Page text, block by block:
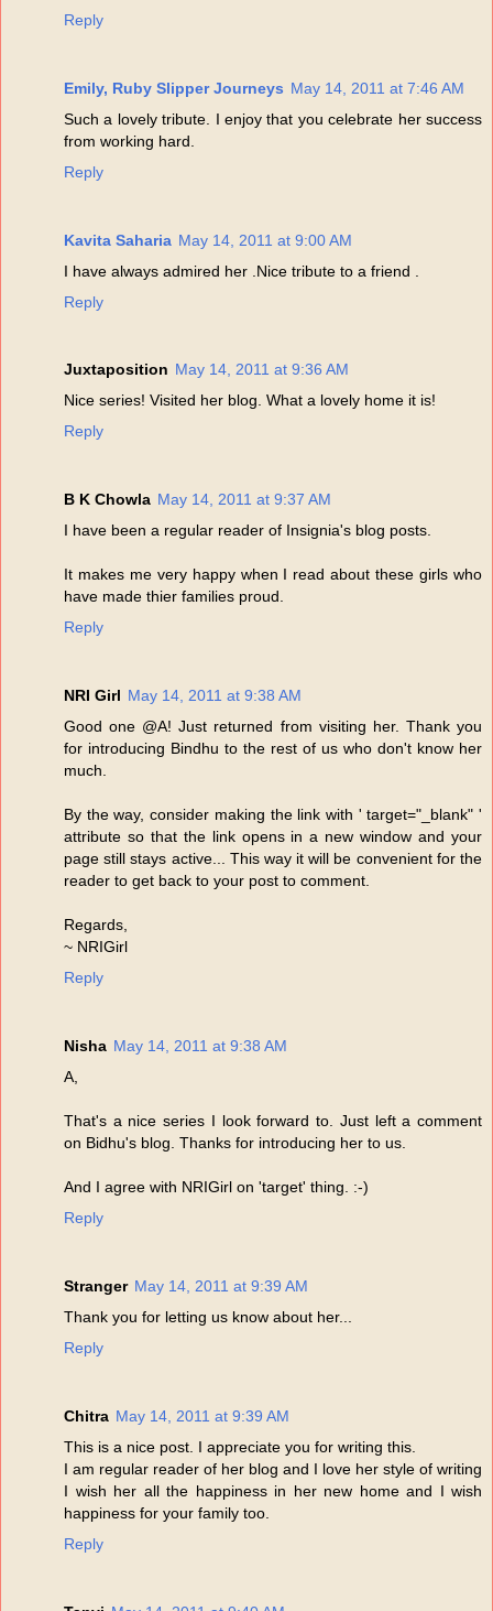
Reply
Emily, Ruby Slipper Journeys May 14, 2011 at 7:46 AM
Such a lovely tribute. I enjoy that you celebrate her success
from working hard.
Reply
Kavita Saharia May 14, 2011 at 9:00 AM
I have always admired her .Nice tribute to a friend .
Reply
Juxtaposition May 14, 2011 at 9:36 AM
Nice series! Visited her blog. What a lovely home it is!
Reply
B K Chowla May 14, 2011 at 9:37 AM
I have been a regular reader of Insignia's blog posts.
It makes me very happy when I read about these girls who
have made thier families proud.
Reply
NRI Girl May 14, 2011 at 9:38 AM
Good one @A! Just returned from visiting her. Thank you
for introducing Bindhu to the rest of us who don't know her
much.
By the way, consider making the link with ' target="_blank" '
attribute so that the link opens in a new window and your
page still stays active... This way it will be convenient for the
reader to get back to your post to comment.
Regards,
~ NRIGirl
Reply
Nisha May 14, 2011 at 9:38 AM
A,
That's a nice series I look forward to. Just left a comment
on Bidhu's blog. Thanks for introducing her to us.
And I agree with NRIGirl on 'target' thing. :-)
Reply
Stranger May 14, 2011 at 9:39 AM
Thank you for letting us know about her...
Reply
Chitra May 14, 2011 at 9:39 AM
This is a nice post. I appreciate you for writing this.
I am regular reader of her blog and I love her style of writing
I wish her all the happiness in her new home and I wish
happiness for your family too.
Reply